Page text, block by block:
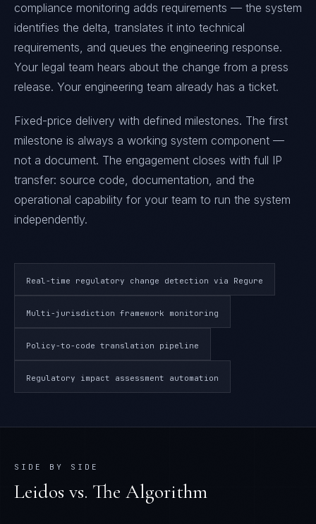
compliance monitoring adds requirements — the system
identifies the delta, translates it into technical
requirements, and queues the engineering response.
Your legal team hears about the change from a press
release. Your engineering team already has a ticket.
Fixed-price delivery with defined milestones. The first
milestone is always a working system component —
not a document. The engagement closes with full IP
transfer: source code, documentation, and the
operational capability for your team to run the system
independently.
Real-time regulatory change detection via Regure
Multi-jurisdiction framework monitoring
Policy-to-code translation pipeline
Regulatory impact assessment automation
SIDE BY SIDE
Leidos vs. The Algorithm